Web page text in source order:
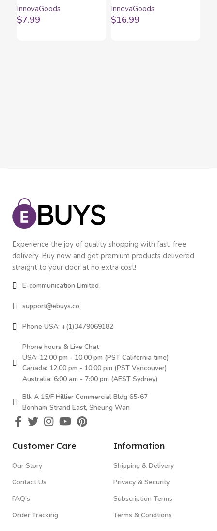
InnovaGoods 2 Units
InnovaGoods
$7.99
InnovaGoods
InnovaGoods
$16.99
Experience the joy of quality shopping with fast, free
delivery. Buy now and get premium products delivered
straight to your door at no extra cost!
E-communication Limited
support@ebuys.co
Phone USA: +(1)3479069182
Phone hours & Live Chat
USA: 12:00 pm - 10.00 pm (PST California time)
Canada: 12:00 pm - 10.00 pm (PST Vancouver)
Australia: 6:00 am - 7:00 pm (AEST Sydney)
Blk A 15/F Hillier Commercial Bldg 65-67
Bonham Strand East, Sheung Wan
Customer Care
Our Story
Contact Us
FAQ's
Order Tracking
Information
Shipping & Delivery
Privacy & Security
Subscription Terms
Terms & Condtions